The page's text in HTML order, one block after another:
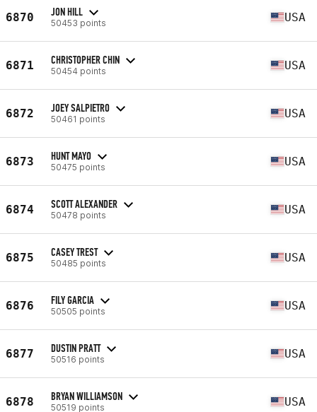
6870 JON HILL
50453 points USA
6871 CHRISTOPHER CHIN
50454 points USA
6872 JOEY SALPIETRO
50461 points USA
6873 HUNT MAYO
50475 points USA
6874 SCOTT ALEXANDER
50478 points USA
6875 CASEY TREST
50485 points USA
6876 FILY GARCIA
50505 points USA
6877 DUSTIN PRATT
50516 points USA
6878 BRYAN WILLIAMSON
50519 points USA